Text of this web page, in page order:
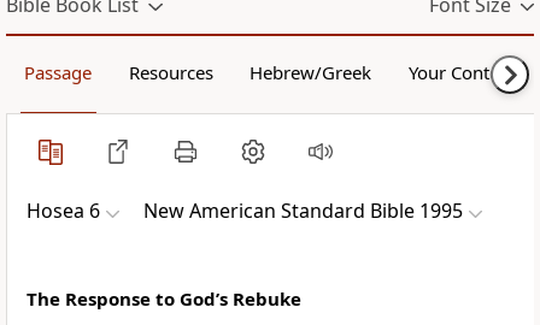
Passage Resources Hebrew/Greek Your Content
Hosea 6 New American Standard Bible 1995
The Response to God’s Rebuke